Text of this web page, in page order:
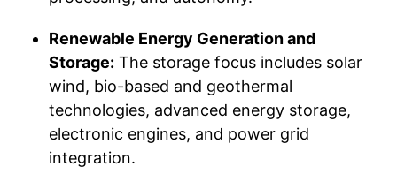
Renewable Energy Generation and
Storage: The storage focus includes solar
wind, bio-based and geothermal
technologies, advanced energy storage,
electronic engines, and power grid
integration.